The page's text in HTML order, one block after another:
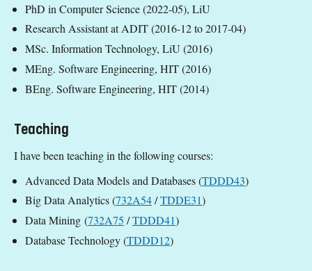
PhD in Computer Science (2022-05), LiU
Research Assistant at ADIT (2016-12 to 2017-04)
MSc. Information Technology, LiU (2016)
MEng. Software Engineering, HIT (2016)
BEng. Software Engineering, HIT (2014)
Teaching
I have been teaching in the following courses:
Advanced Data Models and Databases (TDDD43)
Big Data Analytics (732A54/TDDE31)
Data Mining (732A75 /TDDD41)
Database Technology (TDDD12)